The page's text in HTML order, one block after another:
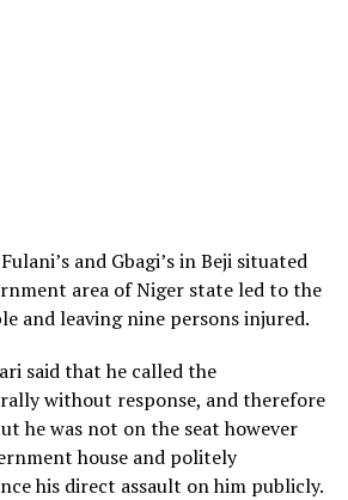
and Gbagi’s in Beji situated
area of Niger state led to the
and leaving nine persons injured.
said that he called the
without response, and therefore
he was not on the seat however
house and politely
his direct assault on him publicly.